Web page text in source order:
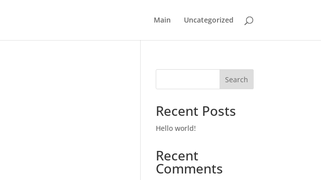
Main Uncategorized
Search
Recent Posts
Hello world!
Recent
Comments